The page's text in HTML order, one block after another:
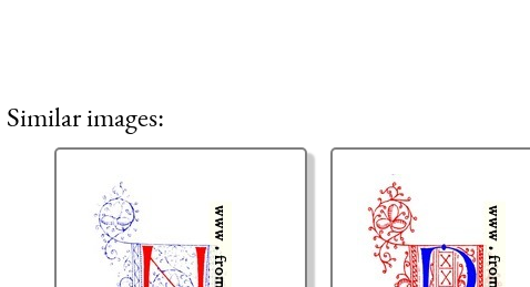
Similar images: